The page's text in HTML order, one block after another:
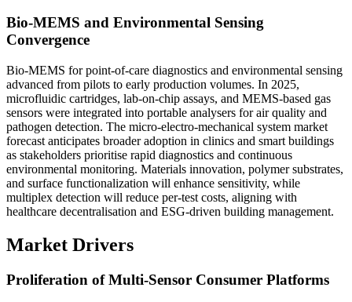
Bio-MEMS and Environmental Sensing
Convergence
Bio-MEMS for point-of-care diagnostics and environmental sensing
advanced from pilots to early production volumes. In 2025,
microfluidic cartridges, lab-on-chip assays, and MEMS-based gas
sensors were integrated into portable analysers for air quality and
pathogen detection. The micro-electro-mechanical system market
forecast anticipates broader adoption in clinics and smart buildings
as stakeholders prioritise rapid diagnostics and continuous
environmental monitoring. Materials innovation, polymer substrates,
and surface functionalization will enhance sensitivity, while
multiplex detection will reduce per-test costs, aligning with
healthcare decentralisation and ESG-driven building management.
Market Drivers
Proliferation of Multi-Sensor Consumer Platforms